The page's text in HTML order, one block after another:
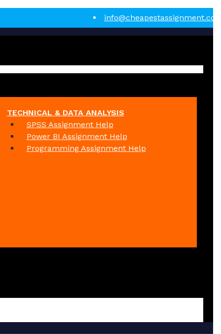
TECHNICAL & DATA ANALYSIS
SPSS Assignment Help
Power BI Assignment Help
Programming Assignment Help